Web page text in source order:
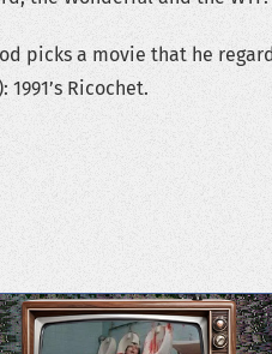
picks a movie that he
Ricochet.